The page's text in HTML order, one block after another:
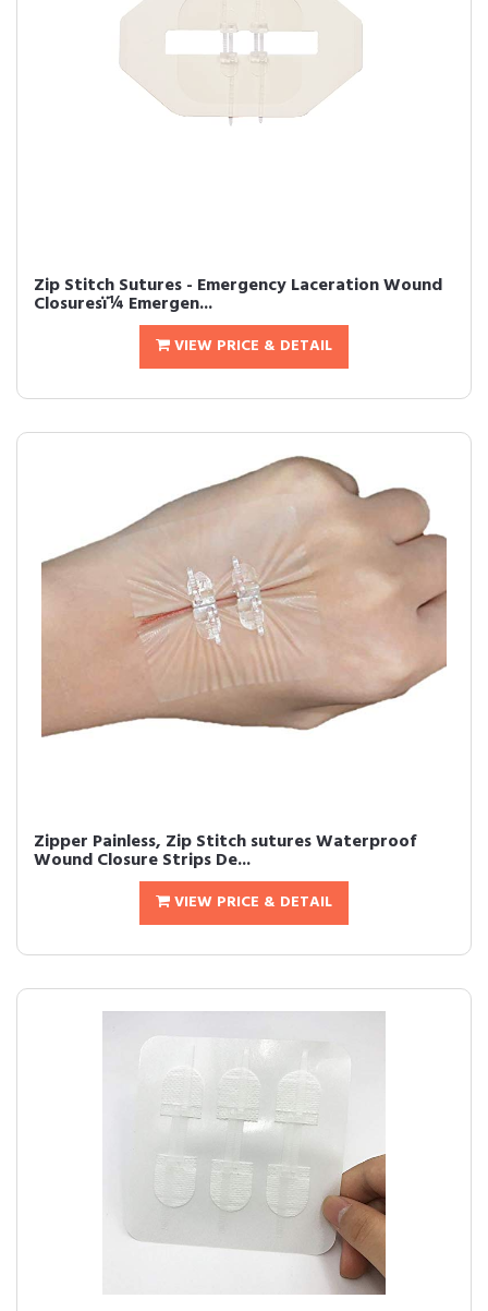
Zip Stitch Sutures - Emergency Laceration Wound
Closuresï¼ Emergen...
VIEW PRICE & DETAIL
Zipper Painless, Zip Stitch sutures Waterproof
Wound Closure Strips De...
VIEW PRICE & DETAIL